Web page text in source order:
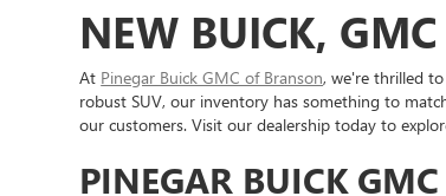
NEW BUICK,
At Pinegar Buick GMC of Branson, we're thrilled
robust SUV, our inventory has something to
our customers. Visit our dealership today to
PINEGAR BUICK